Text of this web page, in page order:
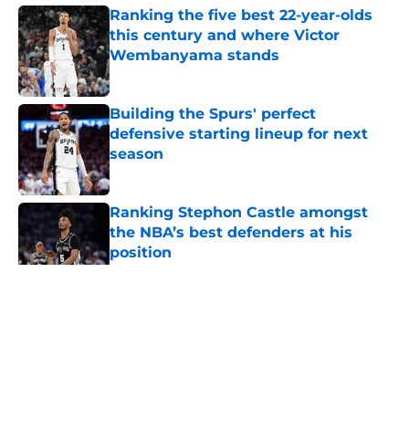
Ranking the five best 22-year-olds
this century and where Victor
Wembanyama stands
Published by on Invalid Date
Building the Spurs' perfect
defensive starting lineup for next
season
Published by on Invalid Date
Ranking Stephon Castle amongst
the NBA’s best defenders at his
position